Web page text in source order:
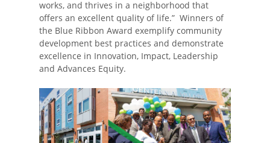
works, and thrives in a neighborhood that
offers an excellent quality of life.” Winners of
the Blue Ribbon Award exemplify community
development best practices and demonstrate
excellence in Innovation, Impact, Leadership
and Advances Equity.